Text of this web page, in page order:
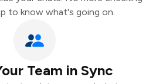
to know what's going on.
Team in Sync